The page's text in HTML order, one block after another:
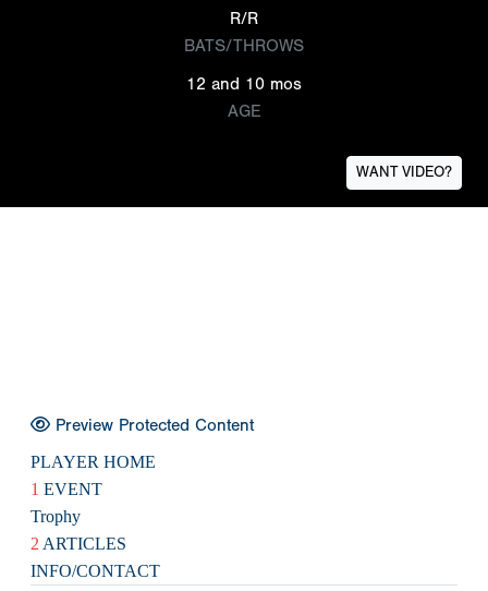
R/R
BATS/THROWS
12 and 10 mos
AGE
WANT VIDEO?
Preview Protected Content
PLAYER HOME
1 EVENT
Trophy
2 ARTICLES
INFO/CONTACT